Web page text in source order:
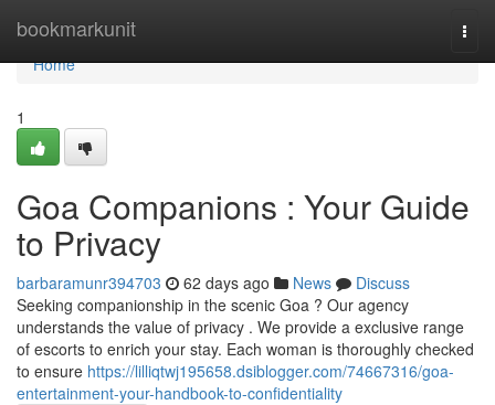
bookmarkunit
Home
Home
1
Goa Companions : Your Guide
to Privacy
barbaramunr394703 62 days ago News
Discuss
Seeking companionship in the scenic Goa ? Our agency
understands the value of privacy . We provide a exclusive range
of escorts to enrich your stay. Each woman is thoroughly checked
to ensure https://lilliqtwj195658.dsiblogger.com/74667316/goa-
entertainment-your-handbook-to-confidentiality